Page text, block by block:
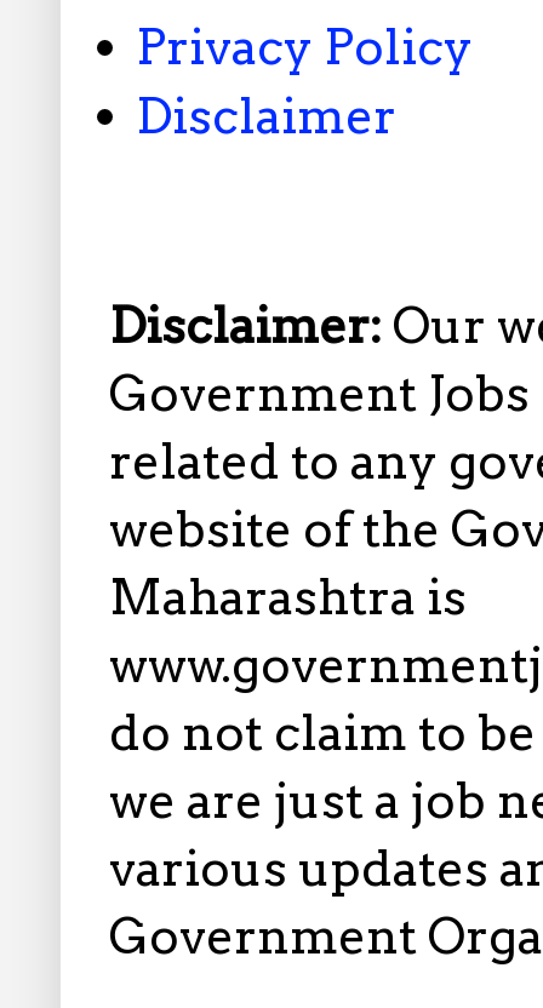
Privacy Policy
Disclaimer
Disclaimer: Our
Government
related to any
website of the
Maharashtra is
do not claim to
we are just a job
various updates
Government